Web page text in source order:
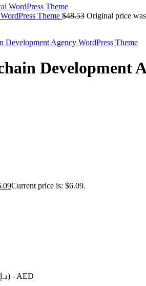
Theme $48.53 Original price
Development
Current price is: $6.09.
United Arab Emirates dirham (د.إ) - AED